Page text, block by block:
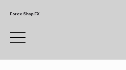
Forex Shop FX